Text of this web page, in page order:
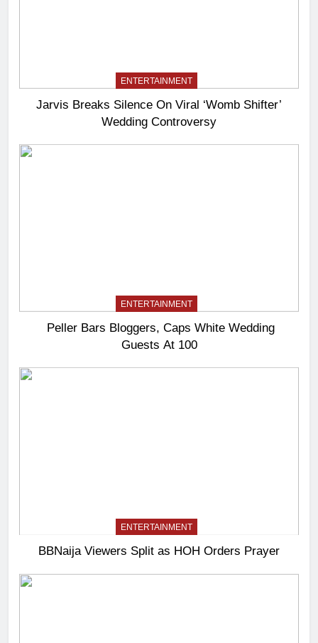
ENTERTAINMENT
Jarvis Breaks Silence On Viral ‘Womb Shifter’
Wedding Controversy
ENTERTAINMENT
Peller Bars Bloggers, Caps White Wedding
Guests At 100
ENTERTAINMENT
BBNaija Viewers Split as HOH Orders Prayer